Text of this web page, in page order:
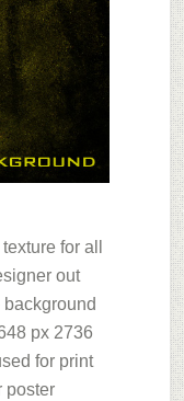
for all
out
px 2736
for print
poster